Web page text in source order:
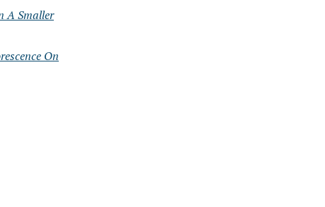
A Smaller
On